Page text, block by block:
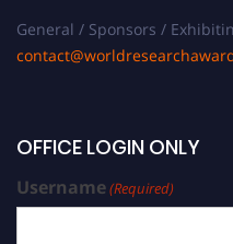
General / Sponsors /
OFFICE LOGIN ONLY
Username(Required)